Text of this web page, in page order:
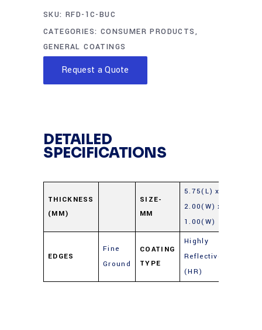
SKU: RFD-1C-BUC
CATEGORIES: CONSUMER PRODUCTS,
GENERAL COATINGS
Request a Quote
DETAILED
SPECIFICATIONS
THICKNESS
(MM)
SIZE-
MM
5.75(L) x
2.00(W) x
1.00(W)
EDGES
Fine
Ground
COATING
TYPE
Highly
Reflective
(HR)